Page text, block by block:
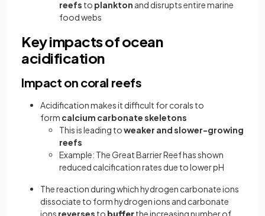
reefs to plankton and disrupts entire marine
food webs
Key impacts of ocean
acidification
Impact on coral reefs
Acidification makes it difficult for corals to
form calcium carbonate skeletons
This is leading toweaker and slower-growing
reefs
Example: The Great Barrier Reef has shown
reduced calcification rates due to lower pH
The reaction during which hydrogen carbonate ions
dissociate to form hydrogen ions and carbonate
ions reverses to bufferthe increasing number of